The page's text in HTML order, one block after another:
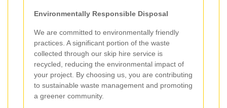
Environmentally Responsible Disposal
We are committed to environmentally friendly
practices. A significant portion of the waste
collected through our skip hire service is
recycled, reducing the environmental impact of
your project. By choosing us, you are contributing
to sustainable waste management and promoting
a greener community.